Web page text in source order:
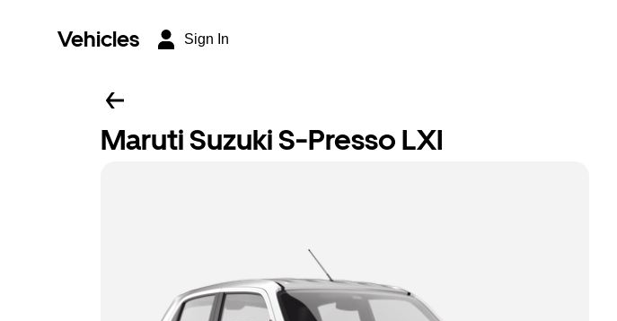
Vehicles Sign In
Maruti Suzuki S-Presso LXI